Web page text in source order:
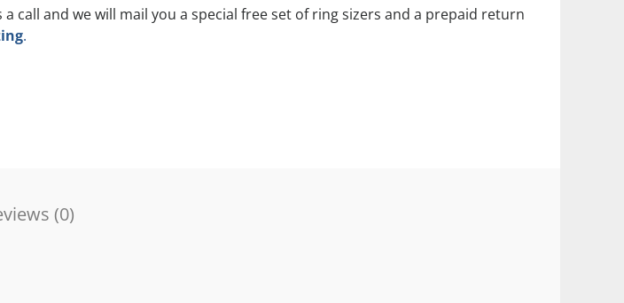
and we will mail you a special free set of ring sizers and a prepaid return
.
(0)